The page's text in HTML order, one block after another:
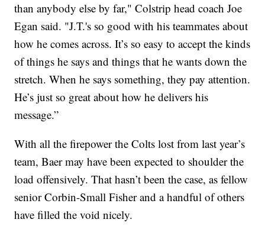
than anybody else by far," Colstrip head coach Joe
Egan said. "J.T.'s so good with his teammates about
how he comes across. It’s so easy to accept the kinds
of things he says and things that he wants down the
stretch. When he says something, they pay attention.
He’s just so great about how he delivers his
message.”
With all the firepower the Colts lost from last year’s
team, Baer may have been expected to shoulder the
load offensively. That hasn’t been the case, as fellow
senior Corbin-Small Fisher and a handful of others
have filled the void nicely.